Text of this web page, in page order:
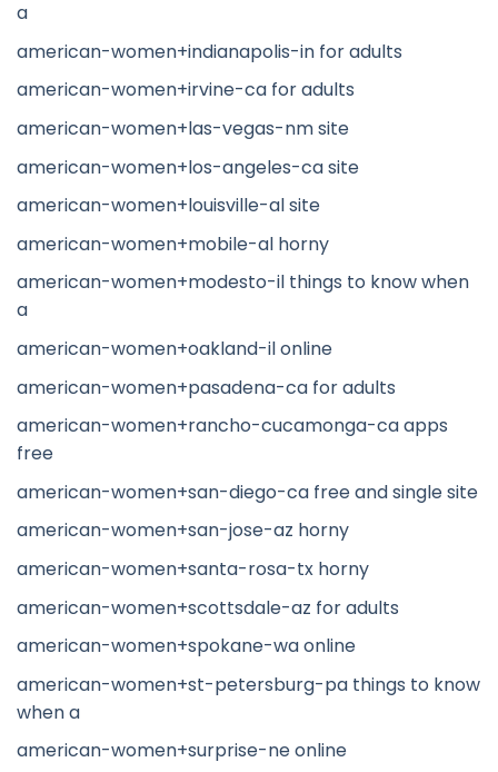
a
american-women+indianapolis-in for adults
american-women+irvine-ca for adults
american-women+las-vegas-nm site
american-women+los-angeles-ca site
american-women+louisville-al site
american-women+mobile-al horny
american-women+modesto-il things to know when
a
american-women+oakland-il online
american-women+pasadena-ca for adults
american-women+rancho-cucamonga-ca apps
free
american-women+san-diego-ca free and single site
american-women+san-jose-az horny
american-women+santa-rosa-tx horny
american-women+scottsdale-az for adults
american-women+spokane-wa online
american-women+st-petersburg-pa things to know
when a
american-women+surprise-ne online